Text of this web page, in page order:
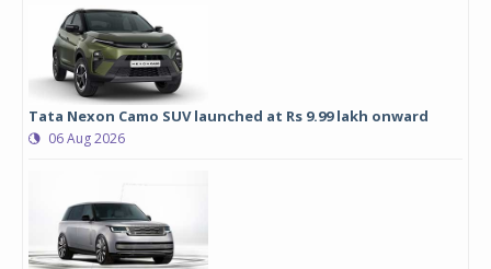
Tata Nexon Camo SUV launched at Rs 9.99 lakh onward
06 Aug 2026